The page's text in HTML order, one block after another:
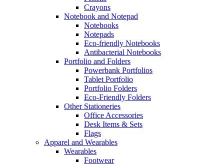
Crayons
Notebook and Notepad
Notebooks
Notepads
Eco-friendly Notebooks
Antibacterial Notebooks
Portfolio and Folders
Powerbank Portfolios
Tablet Portfolio
Portfolio Folders
Eco-Friendly Folders
Other Stationeries
Office Accessories
Desk Items & Sets
Flags
Apparel and Wearables
Wearables
Footwear